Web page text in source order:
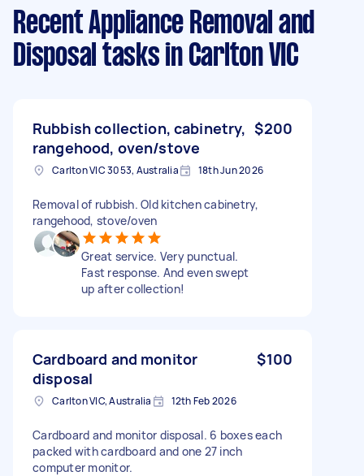
Recent Appliance Removal and
Disposal tasks in Carlton VIC
Rubbish collection, cabinetry,
rangehood, oven/stove
$200
Carlton VIC 3053, Australia 18th Jun 2026
Removal of rubbish. Old kitchen cabinetry,
rangehood, stove/oven
Great service. Very punctual.
Fast response. And even swept
up after collection!
Cardboard and monitor
disposal
$100
Carlton VIC, Australia 12th Feb 2026
Cardboard and monitor disposal. 6 boxes each
packed with cardboard and one 27 inch
computer monitor.